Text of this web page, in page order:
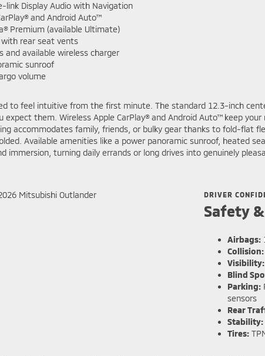
link Display Audio with Navigation
and Android Auto™
Premium (available Ultimate)
rear seat vents
and available wireless charger
sunroof
volume
to feel intuitive from the first minute. The standard 12.3-inch
them. Wireless Apple CarPlay® and Android Auto™ keep
accommodates family, friends, or bulky gear thanks to fold-flat
Available amenities like a power panoramic sunroof, heated
immersion, turning daily errands or long drives into genuinely
DRIVER
Safety
Airbags:
Collision:
Visibility:
Blind
Parking:
sensors
Rear
Stability:
Tires: